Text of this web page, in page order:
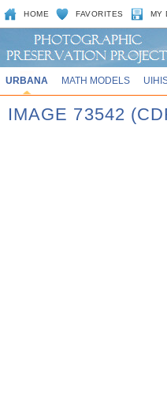
HOME FAVORITES MY
URBANA MATH MODELS
IMAGE 73542